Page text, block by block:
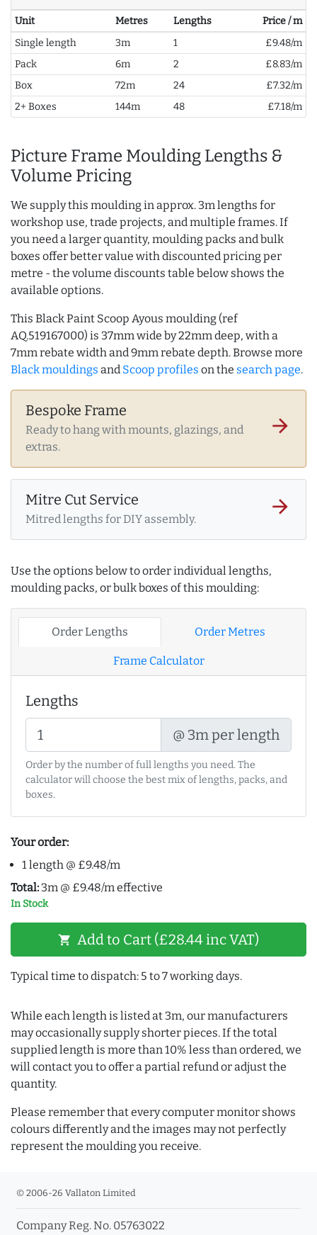
Unit Metres Lengths
Price / m
Single length
3m 1
£9.48/m
Pack
6m 2
£8.83/m
Box
72m 24
£7.32/m
2+ Boxes
144m 48 £7.18/m
Picture Frame Moulding Lengths &
Volume Pricing
We supply this moulding in approx. 3m lengths for
workshop use, trade projects, and multiple frames. If
you need a larger quantity, moulding packs and bulk
boxes offer better value with discounted pricing per
metre - the volume discounts table below shows the
available options.
This Black Paint Scoop Ayous moulding (ref
AQ.519167000) is 37mm wide by 22mm deep, with a
7mm rebate width and 9mm rebate depth. Browse more
Black mouldings and Scoop profiles on the search page.
Bespoke Frame
Ready to hang with mounts, glazings, and
extras.
arrow_forward
Mitre Cut Service
Mitred lengths for DIY assembly.
arrow_forward
Use the options below to order individual lengths,
moulding packs, or bulk boxes of this moulding:
Order Lengths Order Metres
Frame Calculator
Lengths
@ 3m per length
Order by the number of full lengths you need. The
calculator will choose the best mix of lengths, packs, and
boxes.
Your order:
1 length @ £9.48/m
Total: 3m @ £9.48/m effective
In Stock
shopping_cart Add to Cart (£28.44 inc VAT)
Typical time to dispatch: 5 to 7 working days.
While each length is listed at 3m, our manufacturers
may occasionally supply shorter pieces. If the total
supplied length is more than 10% less than ordered, we
will contact you to offer a partial refund or adjust the
quantity.
Please remember that every computer monitor shows
colours differently and the images may not perfectly
represent the moulding you receive.
© 2006-26 Vallaton Limited
Company Reg. No. 05763022